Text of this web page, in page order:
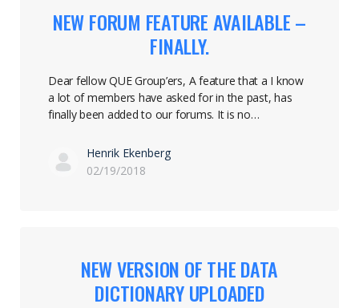
NEW FORUM FEATURE AVAILABLE –
FINALLY.
Dear fellow QUE Group’ers, A feature that a I know
a lot of members have asked for in the past, has
finally been added to our forums. It is no…
Henrik Ekenberg
02/19/2018
NEW VERSION OF THE DATA
DICTIONARY UPLOADED